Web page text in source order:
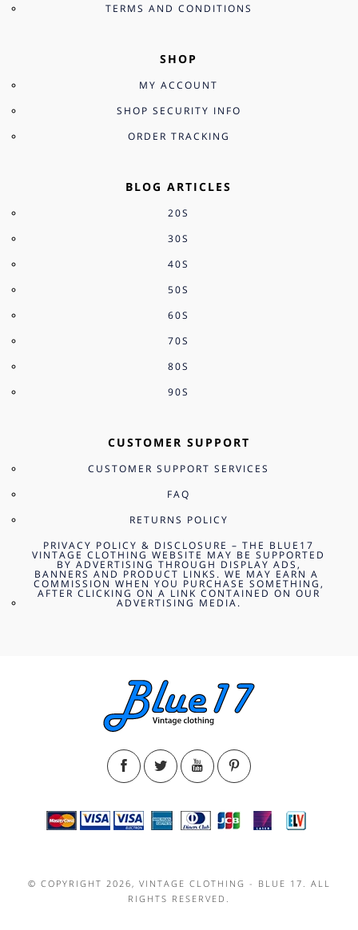
TERMS AND CONDITIONS
SHOP
MY ACCOUNT
SHOP SECURITY INFO
ORDER TRACKING
BLOG ARTICLES
20S
30S
40S
50S
60S
70S
80S
90S
CUSTOMER SUPPORT
CUSTOMER SUPPORT SERVICES
FAQ
RETURNS POLICY
PRIVACY POLICY & DISCLOSURE – THE BLUE17
VINTAGE CLOTHING WEBSITE MAY BE SUPPORTED
BY ADVERTISING THROUGH DISPLAY ADS,
BANNERS AND PRODUCT LINKS. WE MAY EARN A
COMMISSION WHEN YOU PURCHASE SOMETHING,
AFTER CLICKING ON A LINK CONTAINED ON OUR
ADVERTISING MEDIA.
© COPYRIGHT 2026, VINTAGE CLOTHING - BLUE 17. ALL
RIGHTS RESERVED.